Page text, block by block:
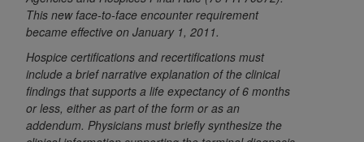
This new face-to-face encounter requirement
became effective on January 1, 2011.
Hospice certifications and recertifications must
include a brief narrative explanation of the clinical
findings that supports a life expectancy of 6 months
or less, either as part of the form or as an
addendum. Physicians must briefly synthesize the
INFORMATION OR MATERIAL CONTAINED ON
THIS PAGE. In no event shall CMS be liable for
direct, indirect, special, incidental, or consequential
damages arising out of the use of such information
or material.
Should the foregoing terms and conditions be